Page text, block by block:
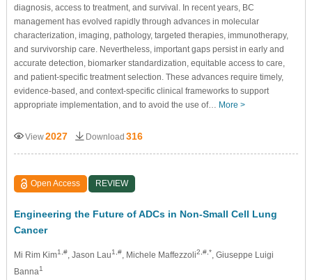
diagnosis, access to treatment, and survival. In recent years, BC
management has evolved rapidly through advances in molecular
characterization, imaging, pathology, targeted therapies, immunotherapy,
and survivorship care. Nevertheless, important gaps persist in early and
accurate detection, biomarker standardization, equitable access to care,
and patient-specific treatment selection. These advances require timely,
evidence-based, and context-specific clinical frameworks to support
appropriate implementation, and to avoid the use of… More >
View2027 Download 316
Open Access REVIEW
Engineering the Future of ADCs in Non-Small Cell Lung
Cancer
Mi Rim Kim1,#, Jason Lau1,#, Michele Maffezzoli2,#,*, Giuseppe Luigi
Banna1